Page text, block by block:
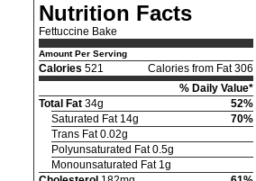
Nutrition Facts
Fettuccine Bake
Amount Per Serving
Calories 521
Calories from Fat 306
% Daily Value*
Total Fat 34g
52%
Saturated Fat 14g
70%
Trans Fat 0.02g
Polyunsaturated Fat 0.5g
Monounsaturated Fat 1g